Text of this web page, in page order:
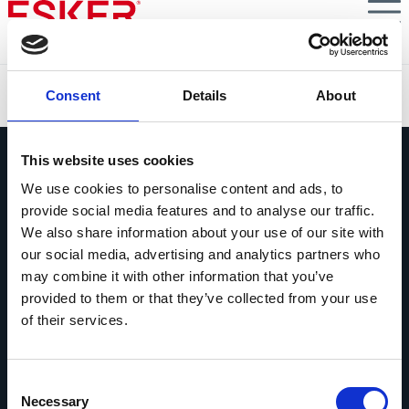
Consent Details About
This website uses cookies
We use cookies to personalise content and ads, to
provide social media features and to analyse our traffic.
We also share information about your use of our site with
our social media, advertising and analytics partners who
may combine it with other information that you’ve
provided to them or that they’ve collected from your use
of their services.
Selection
Necessary
Skip
main
content
2025
Pregúntanos lo que quieras
Si tienes una pregunta, no dudes en
contactarnos.